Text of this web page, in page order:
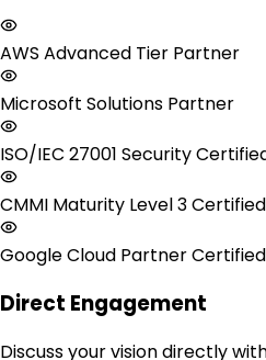
AWS Advanced Tier Partner
Microsoft Solutions Partner
ISO/IEC 27001 Security
CMMI Maturity Level 3 Certified
Google Cloud Partner Certified
Direct Engagement
Discuss your vision directly